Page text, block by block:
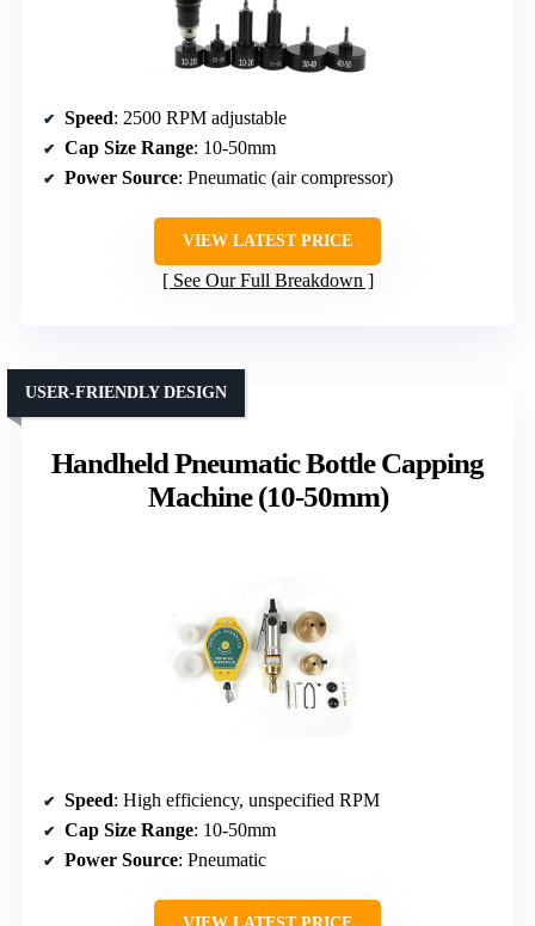
Speed: 2500 RPM adjustable
Cap Size Range: 10-50mm
Power Source: Pneumatic (air compressor)
VIEW LATEST PRICE
See Our Full Breakdown
Handheld Pneumatic Bottle Capping
Machine (10-50mm)
USER-FRIENDLY DESIGN
Speed: High efficiency, unspecified RPM
Cap Size Range: 10-50mm
Power Source: Pneumatic